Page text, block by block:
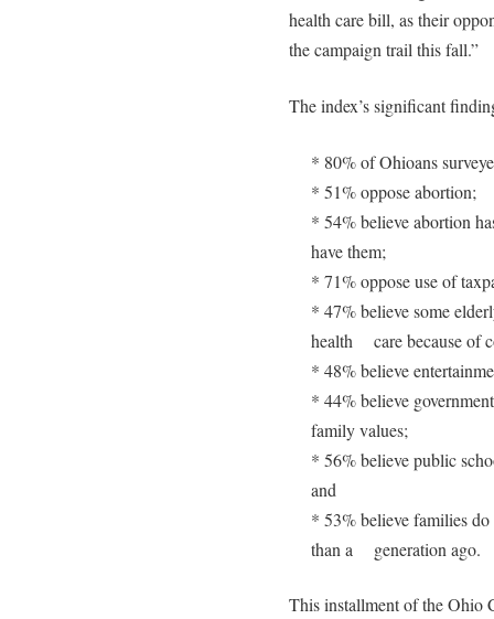
health care bill, as their
the campaign trail this fall.”
The index’s significant
* 80% of Ohioans
* 51% oppose abortion;
* 54% believe abortion
have them;
* 71% oppose use of
* 47% believe some
health care because of
* 48% believe
* 44% believe
family values;
* 56% believe public
and
* 53% believe families
than a generation ago.
This installment of the Ohio